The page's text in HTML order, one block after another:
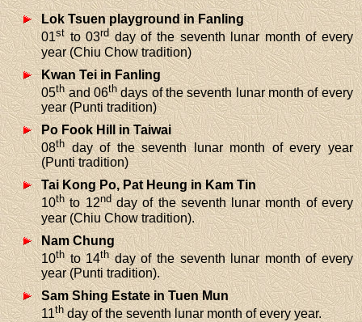
Lok Tsuen playground in Fanling
01stto 03rdday of the seventh lunar month of every
year (Chiu Chow tradition)
Kwan Tei in Fanling
05thand 06thdays of the seventh lunar month of every
year (Punti tradition)
Po Fook Hill in Taiwai
08thday of the seventh lunar month of every year
(Punti tradition)
Tai Kong Po, Pat Heung in Kam Tin
10thto 12ndday of the seventh lunar month of every
year (Chiu Chow tradition).
Nam Chung
10thto 14thday of the seventh lunar month of every
year (Punti tradition).
Sam Shing Estate in Tuen Mun
11thday of the seventh lunar month of every year.